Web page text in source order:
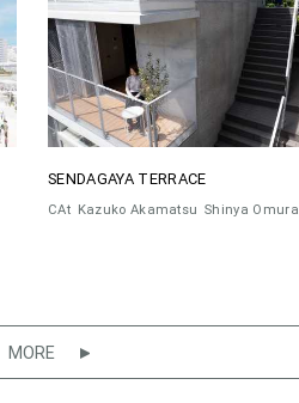
SENDAGAYA TERRACE
CAt Kazuko Akamatsu Shinya Omura
MORE